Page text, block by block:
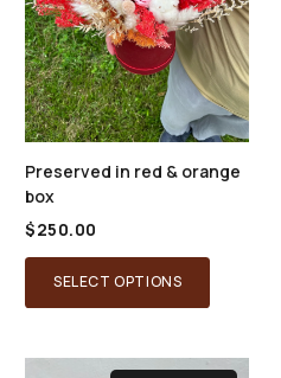
Preserved in red & orange
box
$250.00
SELECT OPTIONS